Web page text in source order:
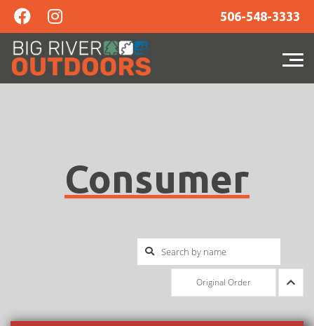
506-548-3333
Consumer
Original Order